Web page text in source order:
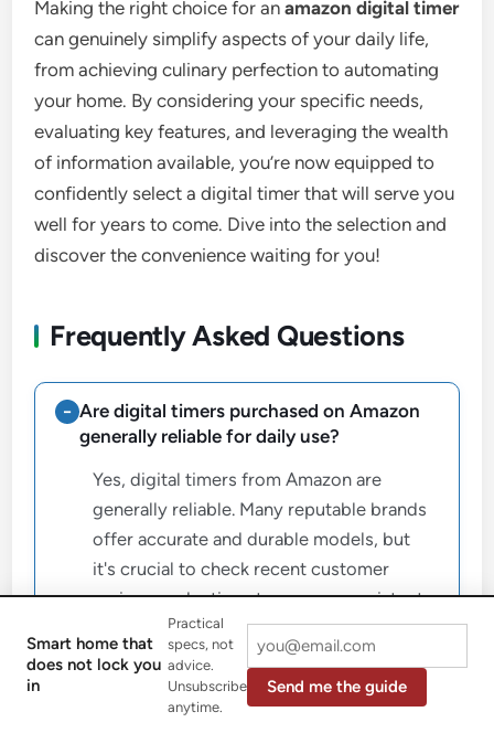
Making the right choice for anamazon digital timer
can genuinely simplify aspects of your daily life,
from achieving culinary perfection to automating
your home. By considering your specific needs,
evaluating key features, and leveraging the wealth
of information available, you’re now equipped to
confidently select a digital timer that will serve you
well for years to come. Dive into the selection and
discover the convenience waiting for you!
Frequently Asked Questions
Are digital timers purchased on Amazon
generally reliable for daily use?
Yes, digital timers from Amazon are
generally reliable. Many reputable brands
offer accurate and durable models, but
it's crucial to check recent customer
reviews and ratings to ensure consistent
performance and reliability, as quality can
vary significantly between manufacturers.
What is the main difference between a
Smart home that
does not lock you
in
Practical
specs, not
advice.
Unsubscribe
anytime.
Send me the guide